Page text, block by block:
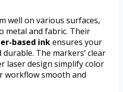
well on various surfaces,
metal and fabric. Their
based inkensures your
The markers’ clear
laser design simplify color
workflow smooth and